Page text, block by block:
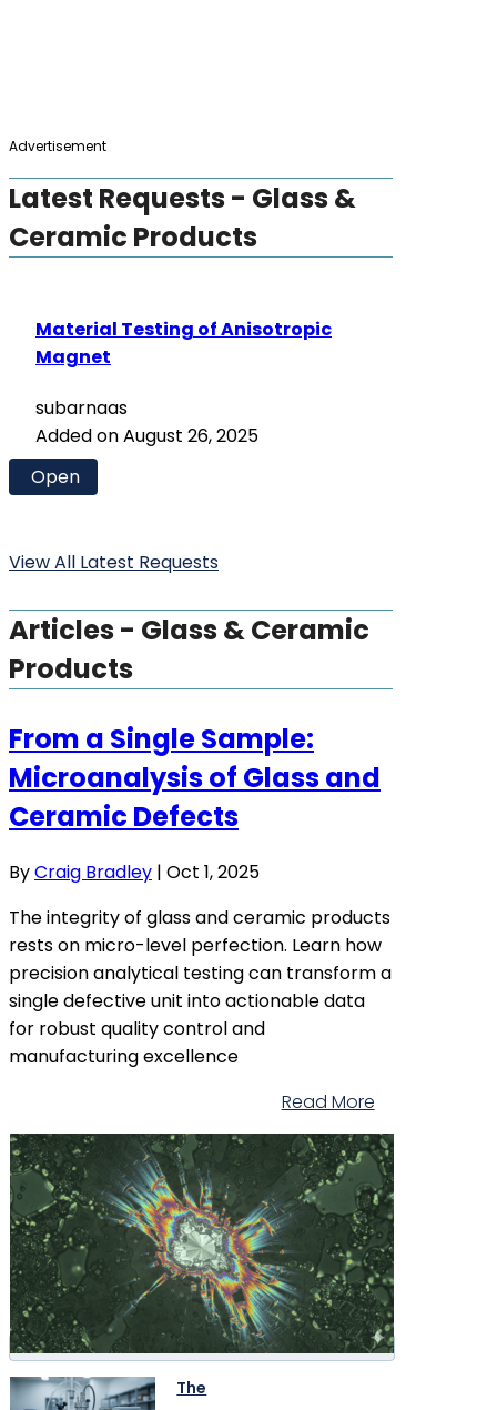
Advertisement
Latest Requests - Glass &
Ceramic Products
Material Testing of Anisotropic
Magnet
subarnaas
Added on August 26, 2025
Open
View All Latest Requests
Articles - Glass & Ceramic
Products
From a Single Sample:
Microanalysis of Glass and
Ceramic Defects
ByCraig Bradley | Oct 1, 2025
The integrity of glass and ceramic products
rests on micro-level perfection. Learn how
precision analytical testing can transform a
single defective unit into actionable data
for robust quality control and
manufacturing excellence
Read More
The